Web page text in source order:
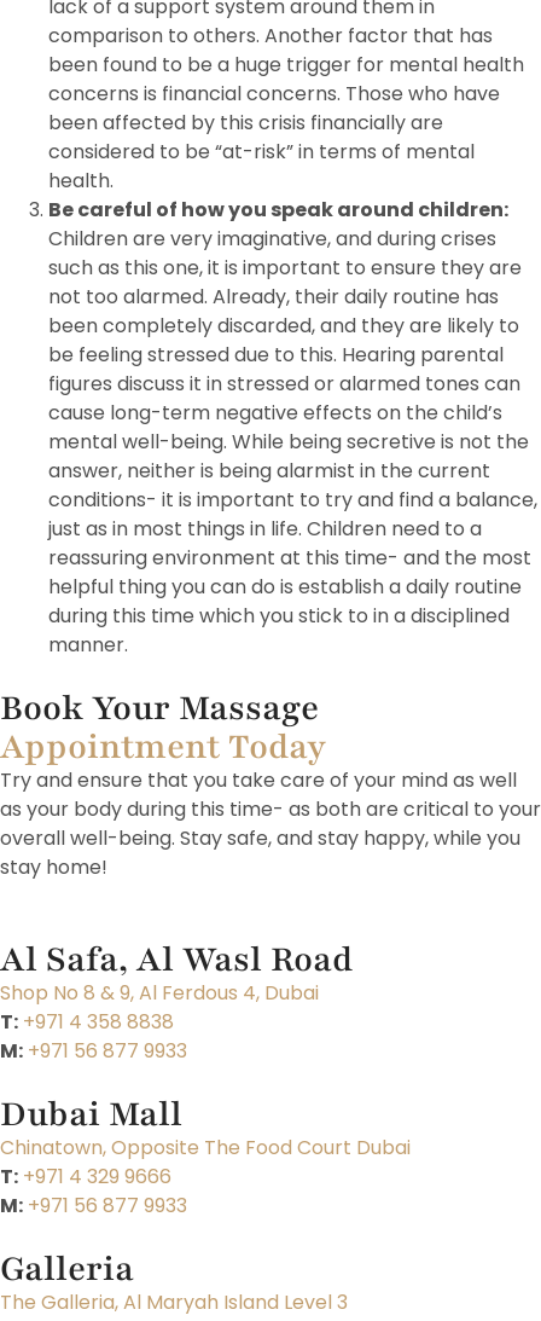
lack of a support system around them in
comparison to others. Another factor that has
been found to be a huge trigger for mental health
concerns is financial concerns. Those who have
been affected by this crisis financially are
considered to be “at-risk” in terms of mental
health.
Be careful of how you speak around children:
Children are very imaginative, and during crises
such as this one, it is important to ensure they are
not too alarmed. Already, their daily routine has
been completely discarded, and they are likely to
be feeling stressed due to this. Hearing parental
figures discuss it in stressed or alarmed tones can
cause long-term negative effects on the child’s
mental well-being. While being secretive is not the
answer, neither is being alarmist in the current
conditions- it is important to try and find a balance,
just as in most things in life. Children need to a
reassuring environment at this time- and the most
helpful thing you can do is establish a daily routine
during this time which you stick to in a disciplined
manner.
Book Your Massage
Appointment Today
Try and ensure that you take care of your mind as well
as your body during this time- as both are critical to your
overall well-being. Stay safe, and stay happy, while you
stay home!
Al Safa, Al Wasl Road
Shop No 8 & 9, Al Ferdous 4, Dubai
T: +971 4 358 8838
M: +971 56 877 9933
Dubai Mall
Chinatown, Opposite The Food Court Dubai
T: +971 4 329 9666
M: +971 56 877 9933
Galleria
The Galleria, Al Maryah Island Level 3